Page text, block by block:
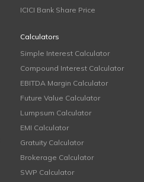
ICICI Bank Share Price
Calculators
Simple Interest Calculator
Compound Interest Calculator
EBITDA Margin Calculator
Future Value Calculator
Lumpsum Calculator
EMI Calculator
Gratuity Calculator
Brokerage Calculator
SWP Calculator